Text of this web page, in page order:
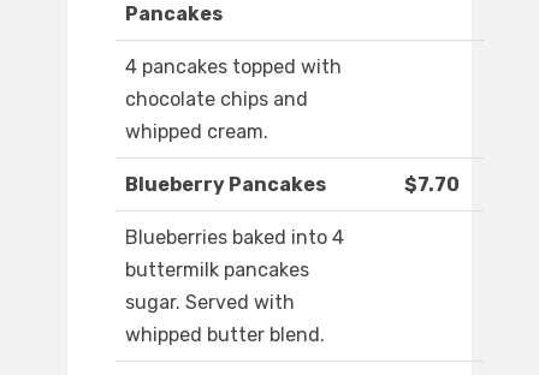
Pancakes
4 pancakes topped with
chocolate chips and
whipped cream.
Blueberry Pancakes $7.70
Blueberries baked into 4
buttermilk pancakes
sugar. Served with
whipped butter blend.